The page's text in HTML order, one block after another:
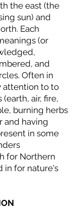
the east (the
sun) and
Each
(or
and
Often in
attention to to
air, fire,
burning herbs
and having
in some
for Northern
in for nature's